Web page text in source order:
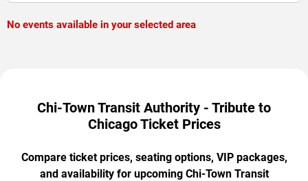
No events available in your selected area
Chi-Town Transit Authority - Tribute to
Chicago Ticket Prices
Compare ticket prices, seating options, VIP packages,
and availability for upcoming Chi-Town Transit